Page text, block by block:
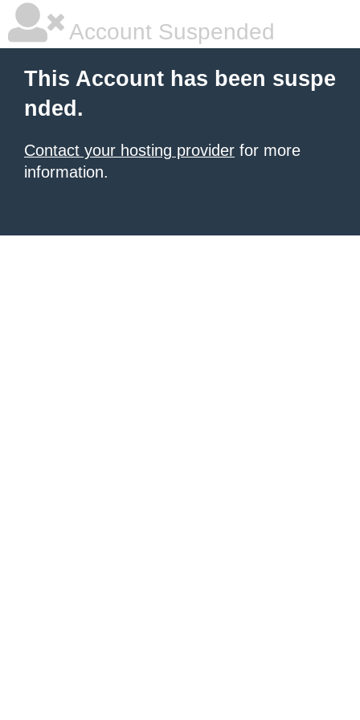
Account Suspended
This Account has been suspe
nded.
Contact your hosting provider for more
information.